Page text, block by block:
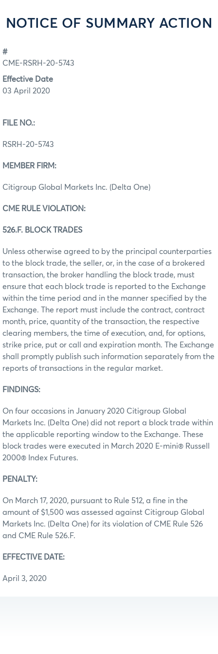
NOTICE OF SUMMARY ACTION
#
CME-RSRH-20-5743
Effective Date
03 April 2020
FILE NO.:
RSRH-20-5743
MEMBER FIRM:
Citigroup Global Markets Inc. (Delta One)
CME RULE VIOLATION:
526.F. BLOCK TRADES
Unless otherwise agreed to by the principal counterparties
to the block trade, the seller, or, in the case of a brokered
transaction, the broker handling the block trade, must
ensure that each block trade is reported to the Exchange
within the time period and in the manner specified by the
Exchange. The report must include the contract, contract
month, price, quantity of the transaction, the respective
clearing members, the time of execution, and, for options,
strike price, put or call and expiration month. The Exchange
shall promptly publish such information separately from the
reports of transactions in the regular market.
FINDINGS:
On four occasions in January 2020 Citigroup Global
Markets Inc. (Delta One) did not report a block trade within
the applicable reporting window to the Exchange. These
block trades were executed in March 2020 E-mini® Russell
2000® Index Futures.
PENALTY:
On March 17, 2020, pursuant to Rule 512, a fine in the
amount of $1,500 was assessed against Citigroup Global
Markets Inc. (Delta One) for its violation of CME Rule 526
and CME Rule 526.F.
EFFECTIVE DATE:
April 3, 2020